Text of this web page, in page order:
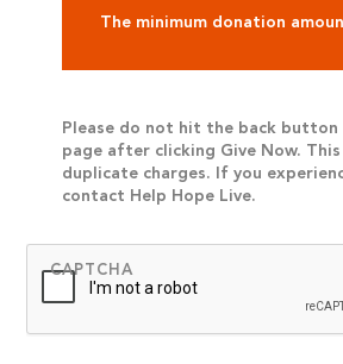
The minimum donation
Please do not hit the back
page after clicking Give Now. This
duplicate charges. If you
contact Help Hope Live.
CAPTCHA